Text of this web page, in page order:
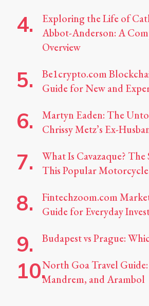
Exploring the Life of
Abbot-Anderson: A
Overview
Be1crypto.com
Guide for New and
Martyn Eaden: The
Chrissy Metz’s Ex-
What Is Cavazaque?
This Popular
Fintechzoom.com
Guide for Everyday
Budapest vs Prague:
North Goa Travel
Mandrem, and Arambol